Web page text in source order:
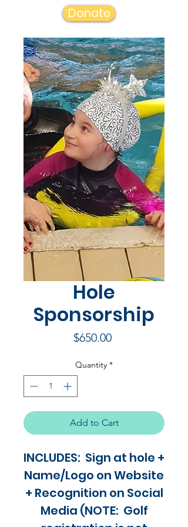
Donate
Hole
Sponsorship
$650.00Price
Quantity *
Add to Cart
INCLUDES: Sign at hole +
Name/Logo on Website
+ Recognition on Social
Media (NOTE: Golf